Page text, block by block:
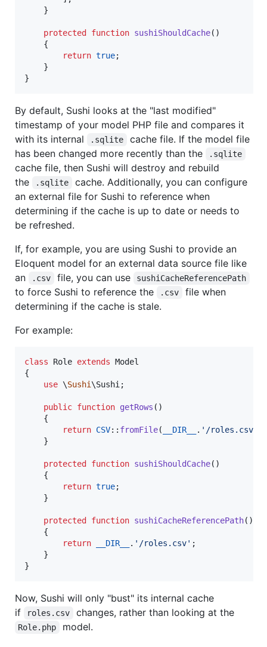
    }
protected function sushiShouldCache()
    {
return true;
    }
}
By default, Sushi looks at the "last modified"
timestamp of your model PHP file and compares it
with its internal
.sqlite
cache file. If the model file
has been changed more recently than the
.sqlite
cache file, then Sushi will destroy and rebuild
the
.sqlite
cache. Additionally, you can configure
an external file for Sushi to reference when
determining if the cache is up to date or needs to
be refreshed.
If, for example, you are using Sushi to provide an
Eloquent model for an external data source file like
an
.csv file, you can use sushiCacheReferencePath
to force Sushi to reference the .csv
file when
determining if the cache is stale.
For example:
class Role extends Model
{
use \Sushi \Sushi;
public function getRows ()
    {
return CSV:: fromFile( __DIR__ . ' /roles.csv
    }
protected function sushiShouldCache()
    {
return true;
    }
protected function sushiCacheReferencePath()
    {
return
__DIR__ . ' /roles.csv' ;
    }
}
Now, Sushi will only "bust" its internal cache
if
roles.csv changes, rather than looking at the
Role.php model.